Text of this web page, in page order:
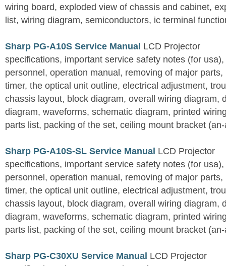
wiring board, exploded view of chassis and cabinet,
list, wiring diagram, semiconductors, ic terminal
Sharp PG-A10S Service Manual LCD Projector
specifications, important service safety notes (for
personnel, operation manual, removing of major
timer, the optical unit outline, electrical adjustment,
chassis layout, block diagram, overall wiring diagram,
diagram, waveforms, schematic diagram, printed
parts list, packing of the set, ceiling mount bracket
Sharp PG-A10S-SL Service Manual LCD Projector
specifications, important service safety notes (for
personnel, operation manual, removing of major
timer, the optical unit outline, electrical adjustment,
chassis layout, block diagram, overall wiring diagram,
diagram, waveforms, schematic diagram, printed
parts list, packing of the set, ceiling mount bracket
Sharp PG-C30XU Service Manual LCD Projector